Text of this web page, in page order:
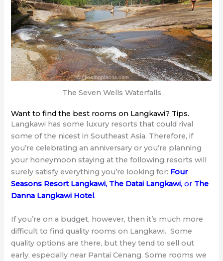
The Seven Wells Waterfalls
Want to find the best rooms on Langkawi? Tips.
Langkawi has some luxury resorts that could rival
some of the nicest in Southeast Asia. Therefore, if
you’re celebrating an anniversary or you’re planning
your honeymoon staying at the following resorts will
surely satisfy everything you’re looking for: Four
Seasons Resort Langkawi, The Datai Langkawi, or The
Danna Langkawi Hotel.
If you’re on a budget, however, then it’s much more
difficult to find quality rooms on Langkawi. Some
quality options are there, but they tend to sell out
early, especially near Pantai Cenang. Some rooms we